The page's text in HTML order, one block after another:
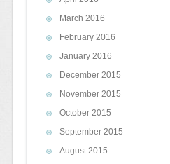
March 2016
February 2016
January 2016
December 2015
November 2015
October 2015
September 2015
August 2015